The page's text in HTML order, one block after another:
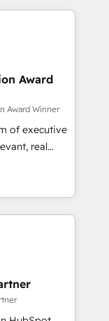
and
results.
your
design
HubSpot
to be
using
for
to
Award
Award Winner
of executive
real
"Blue
over a
with deep
to helping
to have
the